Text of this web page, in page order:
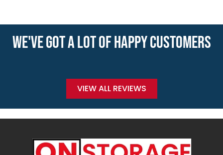
WE'VE GOT A LOT OF HAPPY CUSTOMERS
VIEW ALL REVIEWS